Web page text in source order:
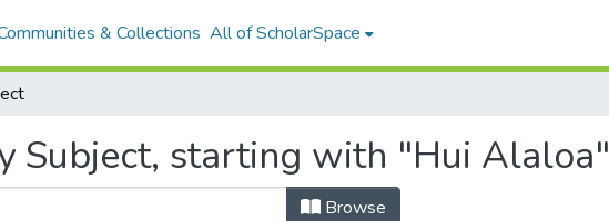
& Collections All of ScholarSpace
Subject, starting with "Hui Alaloa"
Browse